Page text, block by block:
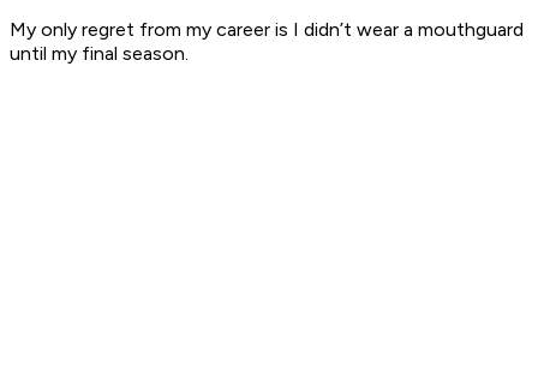
My only regret from my career is I didn’t wear a mouthguard
until my final season.